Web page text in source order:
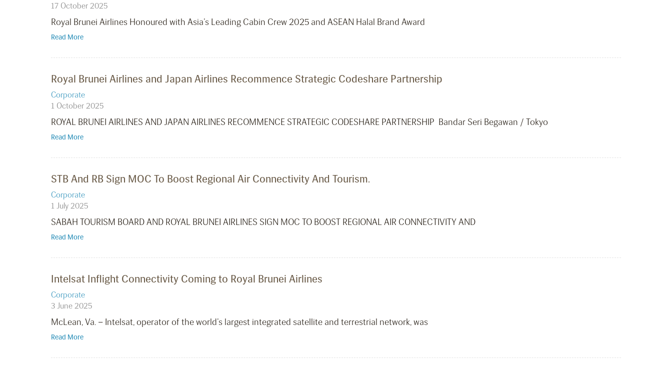
17 October 2025
Royal Brunei Airlines Honoured with Asia’s Leading Cabin Crew 2025 and ASEAN Halal Brand Award
Read More
Royal Brunei Airlines and Japan Airlines Recommence Strategic Codeshare Partnership
Corporate
1 October 2025
ROYAL BRUNEI AIRLINES AND JAPAN AIRLINES RECOMMENCE STRATEGIC CODESHARE PARTNERSHIP Bandar Seri Begawan / Tokyo
Read More
STB And RB Sign MOC To Boost Regional Air Connectivity And Tourism.
Corporate
1 July 2025
SABAH TOURISM BOARD AND ROYAL BRUNEI AIRLINES SIGN MOC TO BOOST REGIONAL AIR CONNECTIVITY AND
Read More
Intelsat Inflight Connectivity Coming to Royal Brunei Airlines
Corporate
3 June 2025
McLean, Va. – Intelsat, operator of the world’s largest integrated satellite and terrestrial network, was
Read More